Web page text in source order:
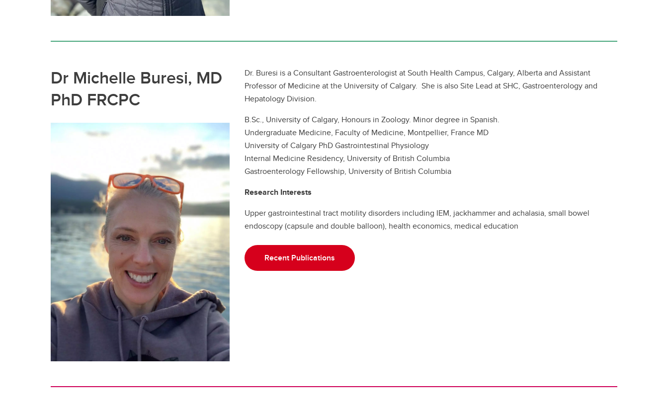
Dr Michelle Buresi, MD
PhD FRCPC
Dr. Buresi is a Consultant Gastroenterologist at South Health Campus, Calgary, Alberta and Assistant
Professor of Medicine at the University of Calgary. She is also Site Lead at SHC, Gastroenterology and
Hepatology Division.
B.Sc., University of Calgary, Honours in Zoology. Minor degree in Spanish.
Undergraduate Medicine, Faculty of Medicine, Montpellier, France MD
University of Calgary PhD Gastrointestinal Physiology
Internal Medicine Residency, University of British Columbia
Gastroenterology Fellowship, University of British Columbia
Research Interests
Upper gastrointestinal tract motility disorders including IEM, jackhammer and achalasia, small bowel
endoscopy (capsule and double balloon), health economics, medical education
Recent Publications